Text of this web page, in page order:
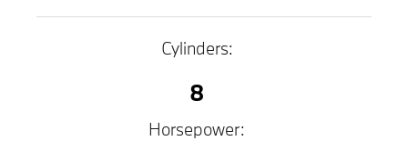
Cylinders:
8
Horsepower: